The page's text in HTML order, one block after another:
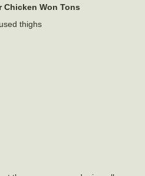
Chicken Won Tons
thighs